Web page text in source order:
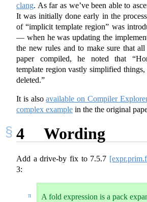
clang. As far as we’ve been able to
It was initially done early in the
of “implicit template region” was
— when he was updating the
the new rules and to make sure that
paper compiled, he noted that
template region vastly simplified
deleted.”
It is alsoavailable on Compiler Explorer
complex example in the the original
4 Wording
Add a drive-by fix to 7.5.7
3:
π A fold expression is a pack